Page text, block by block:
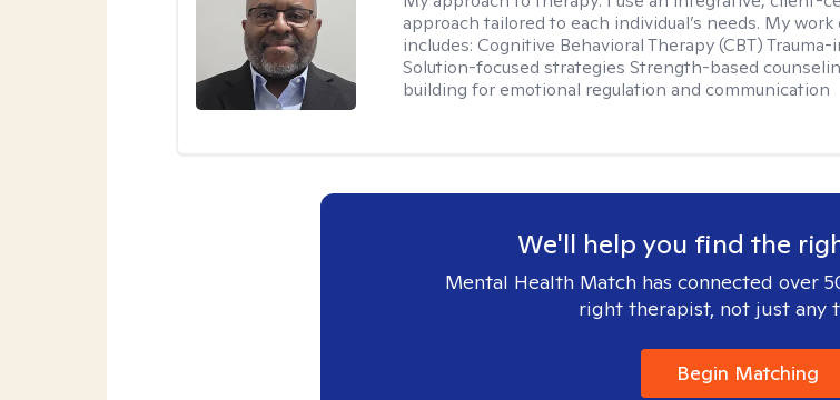
approach tailored to each individual’s needs. My
includes: Cognitive Behavioral Therapy (CBT)
Solution-focused strategies Strength-based
building for emotional regulation and communication
We'll help you find the
Mental Health Match has connected over
right therapist, not just any
Begin Matching